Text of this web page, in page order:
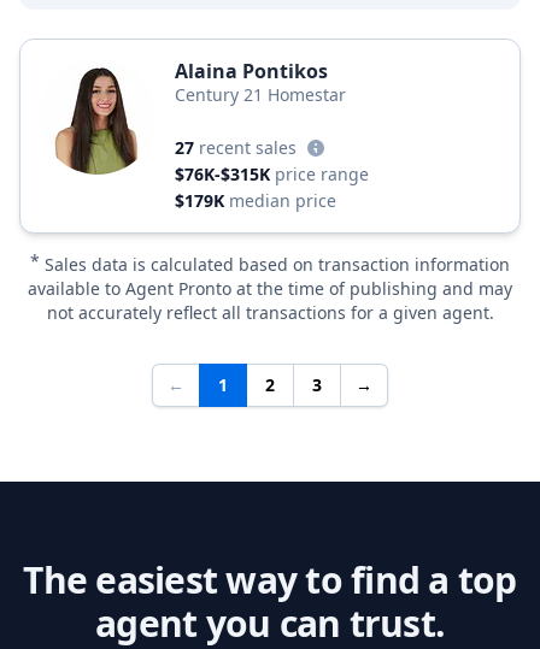
Alaina Pontikos
Century 21 Homestar
27 recent sales
$76K-$315K price range
$179K median price
* Sales data is calculated based on transaction information
available to Agent Pronto at the time of publishing and may
not accurately reflect all transactions for a given agent.
← 1 2 3 →
The easiest way to find a top
agent you can trust.